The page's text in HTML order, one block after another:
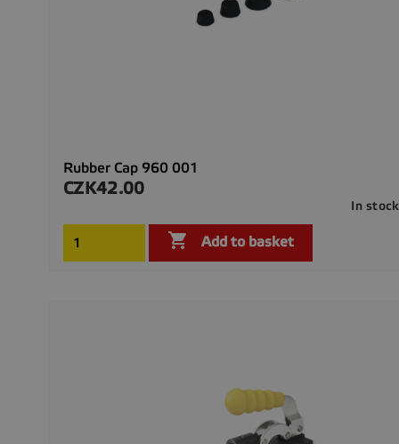
Rubber Cap 960 001
Price
CZK42.00
In stock
 Add to basket